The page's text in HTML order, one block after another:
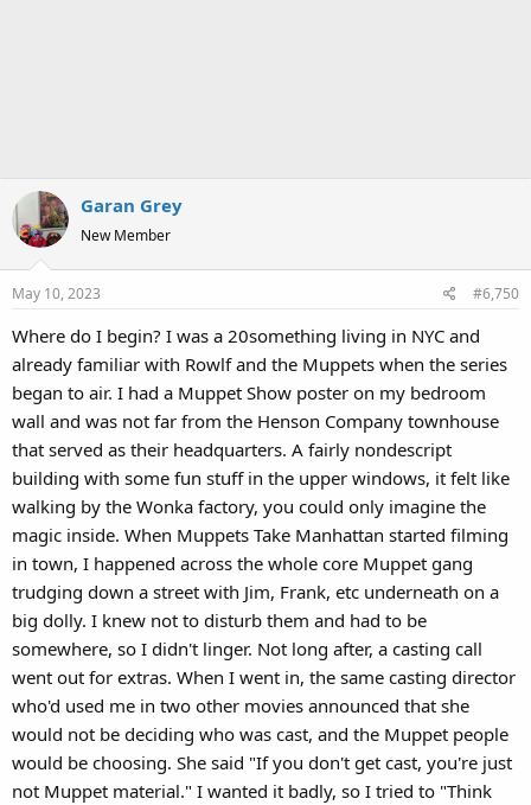
Garan Grey
New Member
May 10, 2023 #6,750
Where do I begin? I was a 20something living in NYC and
already familiar with Rowlf and the Muppets when the series
began to air. I had a Muppet Show poster on my bedroom
wall and was not far from the Henson Company townhouse
that served as their headquarters. A fairly nondescript
building with some fun stuff in the upper windows, it felt like
walking by the Wonka factory, you could only imagine the
magic inside. When Muppets Take Manhattan started filming
in town, I happened across the whole core Muppet gang
trudging down a street with Jim, Frank, etc underneath on a
big dolly. I knew not to disturb them and had to be
somewhere, so I didn't linger. Not long after, a casting call
went out for extras. When I went in, the same casting director
who'd used me in two other movies announced that she
would not be deciding who was cast, and the Muppet people
would be choosing. She said "If you don't get cast, you're just
not Muppet material." I wanted it badly, so I tried to "Think